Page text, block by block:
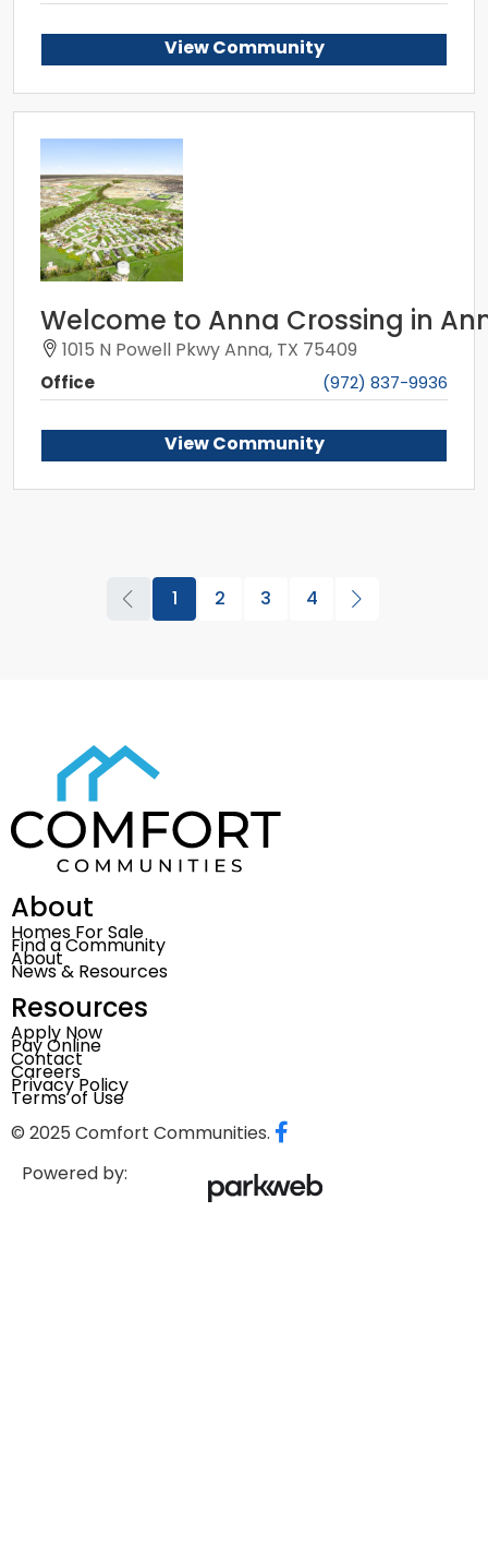
View Community
Welcome to Anna Crossing in
1015 N Powell Pkwy Anna, TX 75409
Office (972) 837-9936
View Community
1 2 3 4
About
Homes For Sale
Find a Community
About
News & Resources
Resources
Apply Now
Pay Online
Contact
Careers
Privacy Policy
Terms of Use
© 2025 Comfort Communities.
Powered by: